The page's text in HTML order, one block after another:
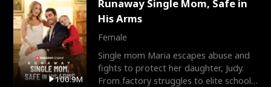
100.9M
Runaway Single Mom, Safe in
His Arms
Female
Single mom Maria escapes abuse and
fights to protect her daughter, Judy.
From factory struggles to elite schools,